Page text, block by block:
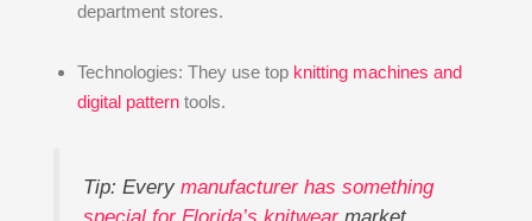
department stores.
Technologies: They use top knitting machines and
digital pattern tools.
Tip: Every manufacturer has something
special for Florida’s knitwearmarket.